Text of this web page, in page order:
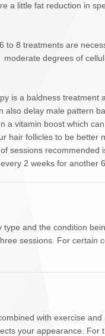
a little fat reduction in
to 8 treatments are
degrees of
is a baldness treatment
also delay male pattern
a vitamin boost which
hair follicles to be better
sessions recommended
2 weeks for another
and the condition
sessions. For certain
with exercise
your appearance. For